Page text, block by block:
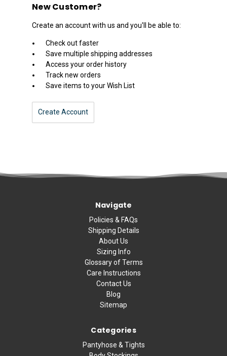
New Customer?
Create an account with us and you'll be able to:
Check out faster
Save multiple shipping addresses
Access your order history
Track new orders
Save items to your Wish List
Create Account
Navigate
Policies & FAQs
Shipping Details
About Us
Sizing Info
Glossary of Terms
Care Instructions
Contact Us
Blog
Sitemap
Categories
Pantyhose & Tights